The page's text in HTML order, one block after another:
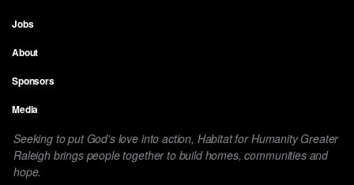
menu
Jobs
About
Sponsors
Media
Seeking to put God's love into action, Habitat for Humanity Greater
Raleigh brings people together to build homes, communities and
hope.